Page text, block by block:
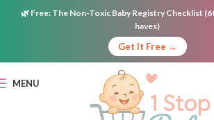
🌿 Free: The Non-Toxic Baby Registry Checklist
haves)
Get It Free →
MENU